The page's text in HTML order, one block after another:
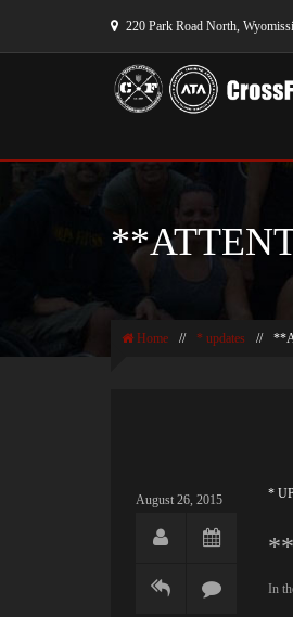
220 Park Road North,
Home // * updates //
August 26, 2015 *
In